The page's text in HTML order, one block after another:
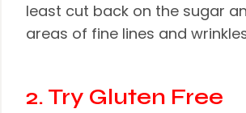
least cut back on the sugar
areas of fine lines and
2. Try Gluten Free